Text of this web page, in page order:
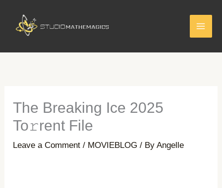
content
The Breaking Ice 2025
To𝚛rent File
Leave a Comment / MOVIEBLOG / ByAngelle